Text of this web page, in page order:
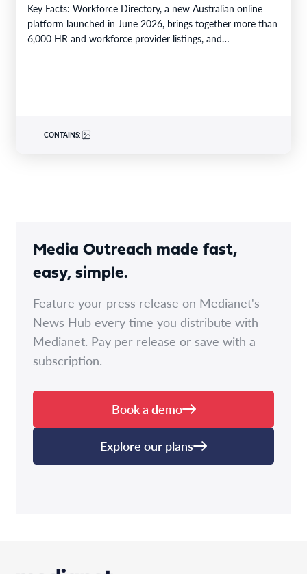
Key Facts: Workforce Directory, a new Australian online
platform launched in June 2026, brings together more than
6,000 HR and workforce provider listings, and…
CONTAINS:
Media Outreach made fast,
easy, simple.
Feature your press release on Medianet's
News Hub every time you distribute with
Medianet. Pay per release or save with a
subscription.
Book a demo
Explore our plans